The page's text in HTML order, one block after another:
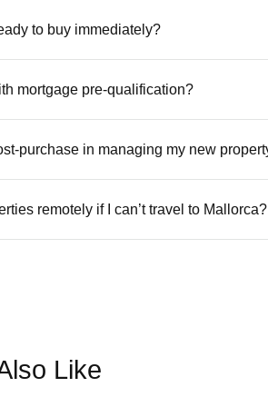
to buy immediately?
mortgage pre-qualification?
purchase in managing my new
remotely if I can’t travel to Mallorca?
Like